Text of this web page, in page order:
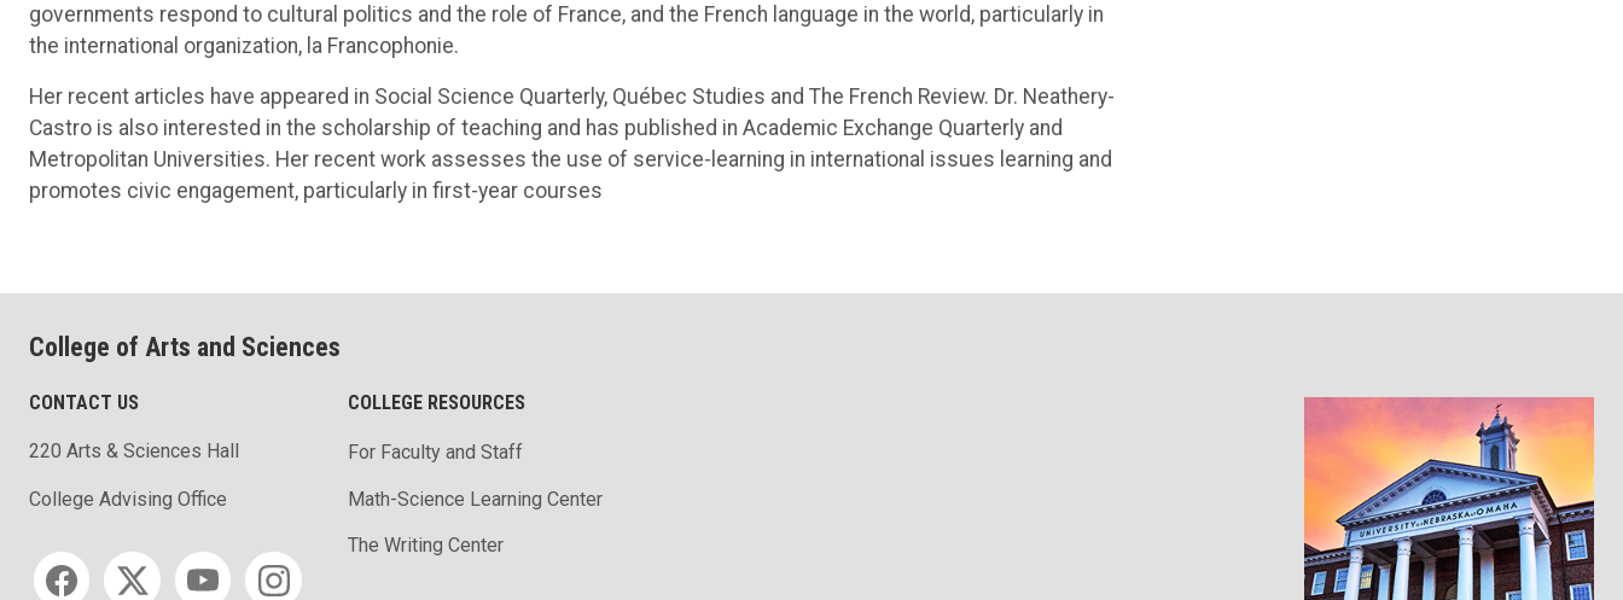
governments respond to cultural politics and the role of France, and the French language in the world, particularly in
the international organization, la Francophonie.
Her recent articles have appeared in Social Science Quarterly, Québec Studies and The French Review. Dr. Neathery-
Castro is also interested in the scholarship of teaching and has published in Academic Exchange Quarterly and
Metropolitan Universities. Her recent work assesses the use of service-learning in international issues learning and
promotes civic engagement, particularly in first-year courses
College of Arts and Sciences
CONTACT US
220 Arts & Sciences Hall
College Advising Office
Social media
COLLEGE RESOURCES
For Faculty and Staff
Math-Science Learning Center
The Writing Center